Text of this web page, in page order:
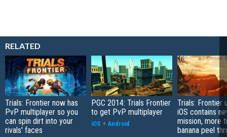
RELATED
Trials: Frontier now has
PvP multiplayer so you
can spin dirt into your
rivals' faces
PGC 2014: Trials Frontier
to get PvP multiplayer
iOS + Android
Trials: Frontier
iOS contains
mission, more
banana peel